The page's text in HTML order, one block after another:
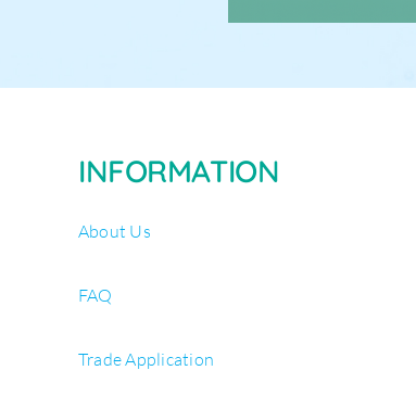
INFORMATION
About Us
FAQ
Trade Application